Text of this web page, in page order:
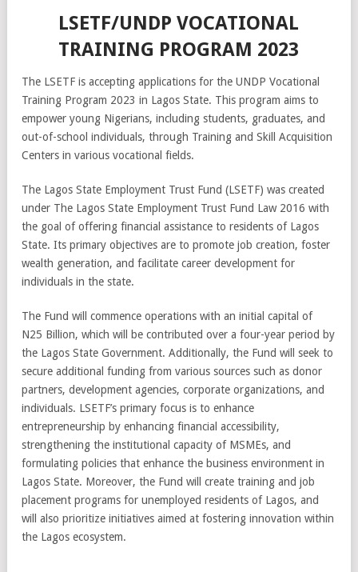
LSETF/UNDP VOCATIONAL
TRAINING PROGRAM 2023
The LSETF is accepting applications for the UNDP Vocational
Training Program 2023 in Lagos State. This program aims to
empower young Nigerians, including students, graduates, and
out-of-school individuals, through Training and Skill Acquisition
Centers in various vocational fields.
The Lagos State Employment Trust Fund (LSETF) was created
under The Lagos State Employment Trust Fund Law 2016 with
the goal of offering financial assistance to residents of Lagos
State. Its primary objectives are to promote job creation, foster
wealth generation, and facilitate career development for
individuals in the state.
The Fund will commence operations with an initial capital of
N25 Billion, which will be contributed over a four-year period by
the Lagos State Government. Additionally, the Fund will seek to
secure additional funding from various sources such as donor
partners, development agencies, corporate organizations, and
individuals. LSETF’s primary focus is to enhance
entrepreneurship by enhancing financial accessibility,
strengthening the institutional capacity of MSMEs, and
formulating policies that enhance the business environment in
Lagos State. Moreover, the Fund will create training and job
placement programs for unemployed residents of Lagos, and
will also prioritize initiatives aimed at fostering innovation within
the Lagos ecosystem.